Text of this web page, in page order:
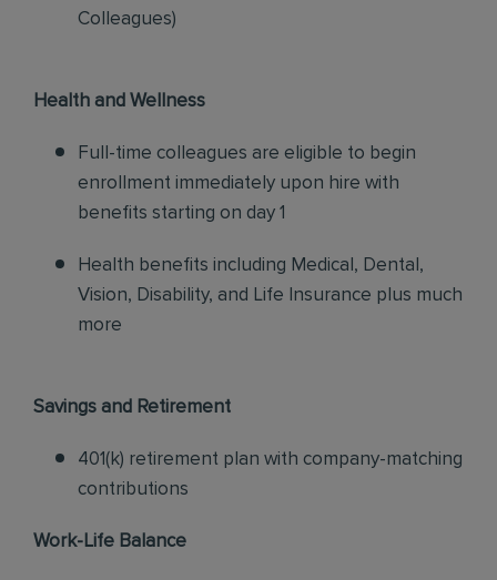
Colleagues)
Health and Wellness
Full-time colleagues are eligible to begin
enrollment immediately upon hire with
benefits starting on day 1
Health benefits including Medical, Dental,
Vision, Disability, and Life Insurance plus much
more
Savings and Retirement
401(k) retirement plan with company-matching
contributions
Work-Life Balance